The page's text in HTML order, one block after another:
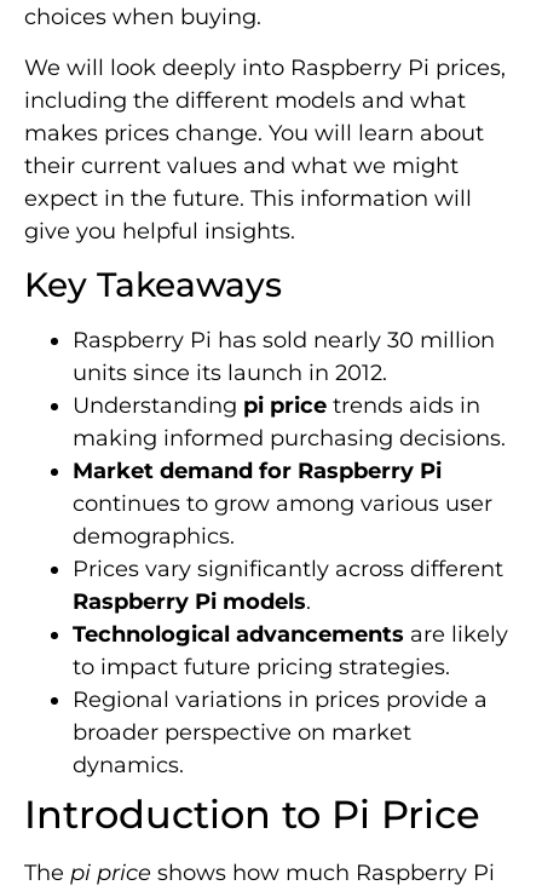
choices when buying.
We will look deeply into Raspberry Pi prices,
including the different models and what
makes prices change. You will learn about
their current values and what we might
expect in the future. This information will
give you helpful insights.
Key Takeaways
Raspberry Pi has sold nearly 30 million
units since its launch in 2012.
Understanding pi price trends aids in
making informed purchasing decisions.
Market demand for Raspberry Pi
continues to grow among various user
demographics.
Prices vary significantly across different
Raspberry Pi models.
Technological advancements are likely
to impact future pricing strategies.
Regional variations in prices provide a
broader perspective on market
dynamics.
Introduction to Pi Price
The pi price shows how much Raspberry Pi